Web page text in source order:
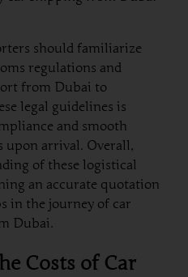
should familiarize
regulations and
from Dubai to
legal guidelines is
and smooth
upon arrival. Overall,
of these logistical
an accurate quotation
in the journey of car
Dubai.
Costs of Car